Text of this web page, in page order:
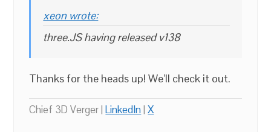
xeon wrote:
three.JS having released v138
Thanks for the heads up! We’ll check it out.
Chief 3D Verger |LinkedIn|X